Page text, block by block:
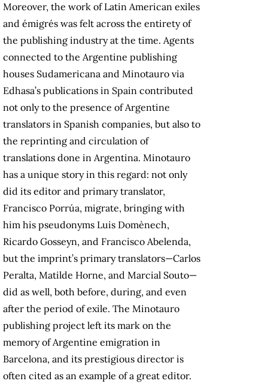
Moreover, the work of Latin American exiles
and émigrés was felt across the entirety of
the publishing industry at the time. Agents
connected to the Argentine publishing
houses Sudamericana and Minotauro via
Edhasa’s publications in Spain contributed
not only to the presence of Argentine
translators in Spanish companies, but also to
the reprinting and circulation of
translations done in Argentina. Minotauro
has a unique story in this regard: not only
did its editor and primary translator,
Francisco Porrúa, migrate, bringing with
him his pseudonyms Luis Domènech,
Ricardo Gosseyn, and Francisco Abelenda,
but the imprint’s primary translators—Carlos
Peralta, Matilde Horne, and Marcial Souto—
did as well, both before, during, and even
after the period of exile. The Minotauro
publishing project left its mark on the
memory of Argentine emigration in
Barcelona, and its prestigious director is
often cited as an example of a great editor.